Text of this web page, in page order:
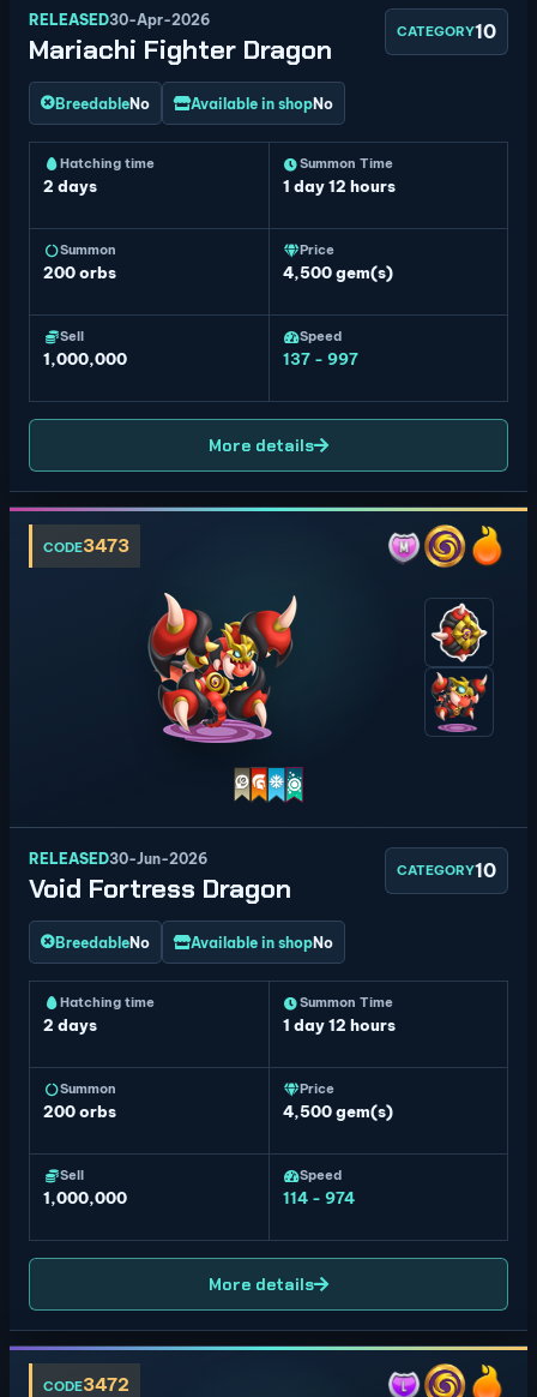
RELEASED30-Apr-2026
Mariachi Fighter Dragon
CATEGORY10
BreedableNo Available in shopNo
Hatching time
2 days
Summon Time
1 day 12 hours
Summon
200orbs
Price
4,500 gem(s)
Sell
1,000,000
Speed
137 - 997
More details
CODE3473
RELEASED30-Jun-2026
Void Fortress Dragon
CATEGORY10
BreedableNo Available in shopNo
Hatching time
2 days
Summon Time
1 day 12 hours
Summon
200orbs
Price
4,500 gem(s)
Sell
1,000,000
Speed
114 - 974
More details
CODE3472